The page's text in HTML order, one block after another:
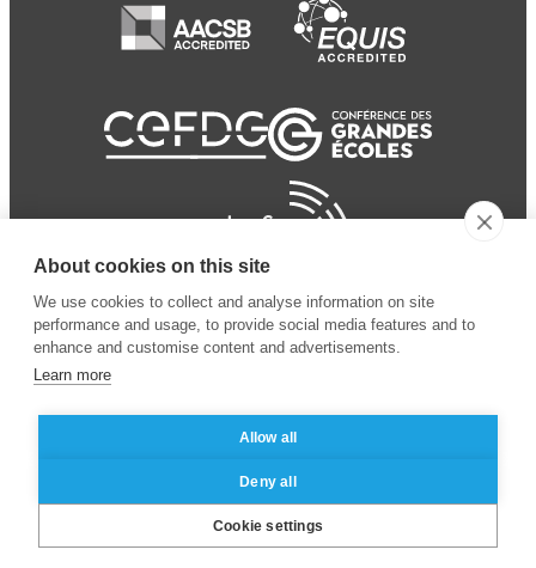
© 2024 ESSEC Business
School
Legal notice
privacy policy
About cookies on this site
We use cookies to collect and analyse information on site
performance and usage, to provide social media features and to
enhance and customise content and advertisements.
Learn more
Allow all
Deny all
Cookie settings